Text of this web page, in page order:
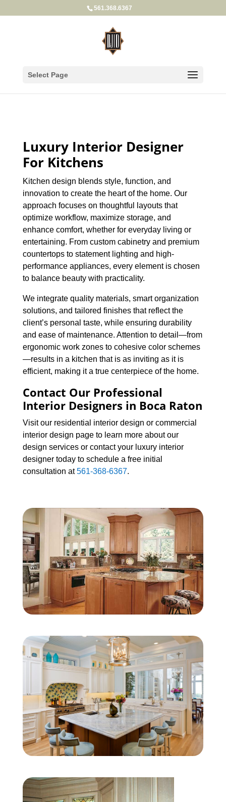
561.368.6367
Select Page
Luxury Interior Designer
For Kitchens
Kitchen design blends style, function, and
innovation to create the heart of the home. Our
approach focuses on thoughtful layouts that
optimize workflow, maximize storage, and
enhance comfort, whether for everyday living or
entertaining. From custom cabinetry and premium
countertops to statement lighting and high-
performance appliances, every element is chosen
to balance beauty with practicality.
We integrate quality materials, smart organization
solutions, and tailored finishes that reflect the
client’s personal taste, while ensuring durability
and ease of maintenance. Attention to detail—from
ergonomic work zones to cohesive color schemes
—results in a kitchen that is as inviting as it is
efficient, making it a true centerpiece of the home.
Contact Our Professional
Interior Designers in Boca Raton
Visit our residential interior design or commercial
interior design page to learn more about our
design services or contact your luxury interior
designer today to schedule a free initial
consultation at561-368-6367.